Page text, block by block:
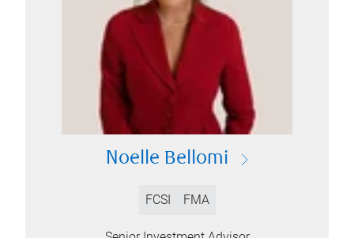
Noelle Bellomi
FCSI FMA